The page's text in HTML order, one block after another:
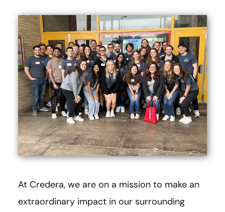
At Credera, we are on a mission to make an
extraordinary impact in our surrounding